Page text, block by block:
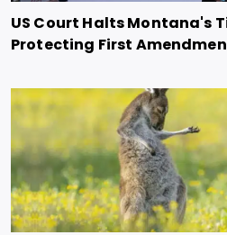
US Court Halts Montana's
Protecting First